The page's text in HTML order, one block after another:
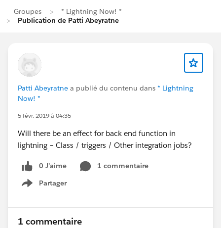
Groupes
* Lightning Now! *
Publication de Patti Abeyratne
Patti Abeyratne a publié du contenu dans * Lightning
Now! *
5 févr. 2019 à 04:35
Will there be an effect for back end function in
lightning – Class / triggers / Other integration jobs?
0 J’aime
1 commentaire
Partager
Show menu
1 commentaire